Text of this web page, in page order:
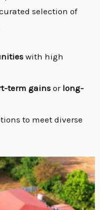
selection of
with high
term gains or long-
to meet diverse